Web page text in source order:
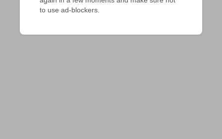
to use ad-blockers.